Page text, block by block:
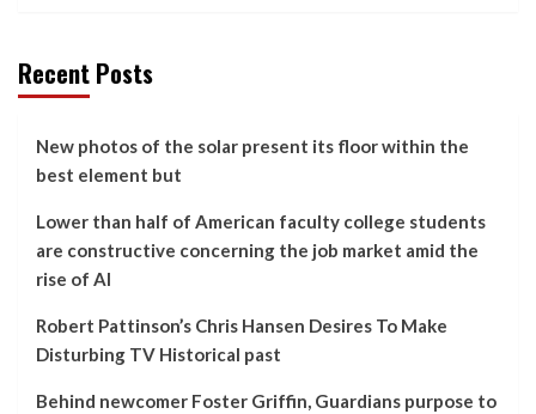
Recent Posts
New photos of the solar present its floor within the
best element but
Lower than half of American faculty college students
are constructive concerning the job market amid the
rise of AI
Robert Pattinson’s Chris Hansen Desires To Make
Disturbing TV Historical past
Behind newcomer Foster Griffin, Guardians purpose to